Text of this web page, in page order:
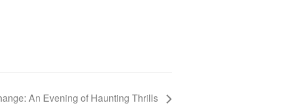
An Evening of Haunting Thrills